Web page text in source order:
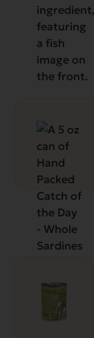
chosen
product
variants.